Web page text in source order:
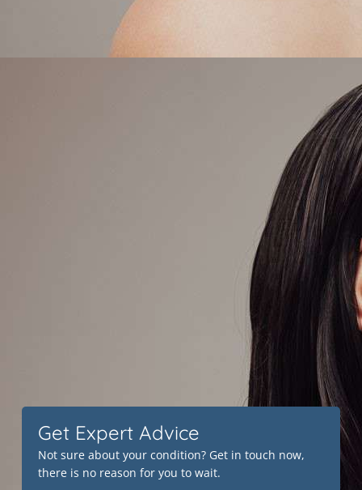
Get Expert Advice
Not sure about your condition? Get in touch now,
there is no reason for you to wait.